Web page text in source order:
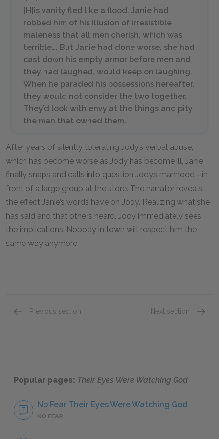
[H]is vanity fled like a flood. Janie had
robbed him of his illusion of irresistible
maleness that all men cherish, which was
terrible…. But Janie had done worse, she had
cast down his empty armor before men and
they had laughed, would keep on laughing.
When he paraded his possessions hereafter,
they would not consider the two together.
They’d look with envy at the things and pity
the man that owned them.
After years of silently tolerating Jody’s verbal abuse,
which has become worse as Jody has become ill, Janie
finally snaps and calls into question Jody’s manhood—in
front of a large group at the store. The narrator reveals
the effect Janie’s words have on Jody. Realizing what she
has said and that others heard, Jody immediately sees
the implications: Nobody in town will respect him the
same way anymore.
Previous section Next section
Popular pages: Their Eyes Were Watching God
No Fear Their Eyes Were Watching God
NO FEAR